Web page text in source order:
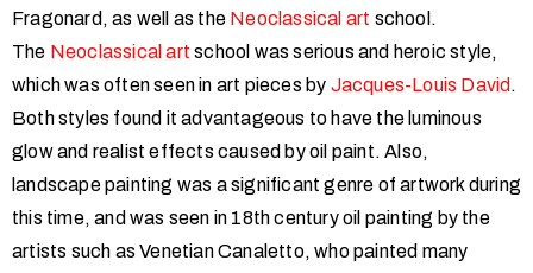
Fragonard, as well as the Neoclassical art school.
The Neoclassical art school was serious and heroic style,
which was often seen in art pieces by Jacques-Louis David.
Both styles found it advantageous to have the luminous
glow and realist effects caused by oil paint. Also,
landscape painting was a significant genre of artwork during
this time, and was seen in 18th century oil painting by the
artists such as Venetian Canaletto, who painted many